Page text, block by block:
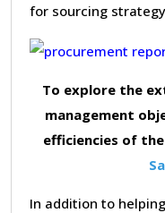
for sourcing
To explore the
management
efficiencies of
In addition to